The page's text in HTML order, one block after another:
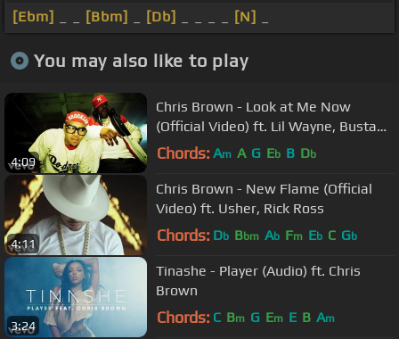
[Ebm] [Bbm] [Db] [N]
You may also like to play
4:09
Chris Brown - Look at Me Now
(Official Video) ft. Lil Wayne, Busta
Rhymes
Chords: Am A G Eb B Db
4:11
Chris Brown - New Flame (Official
Video) ft. Usher, Rick Ross
Chords: Db Bbm Ab Fm Eb C Gb
3:24
Tinashe - Player (Audio) ft. Chris
Brown
Chords: C Bm G Em E B Am